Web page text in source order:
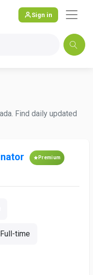
Sign in
Find daily updated
Premium
Full-time